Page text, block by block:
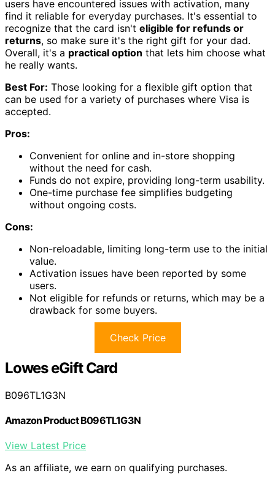
users have encountered issues with activation, many
find it reliable for everyday purchases. It's essential to
recognize that the card isn't eligible for refunds or
returns, so make sure it's the right gift for your dad.
Overall, it's a practical option that lets him choose what
he really wants.
Best For: Those looking for a flexible gift option that
can be used for a variety of purchases where Visa is
accepted.
Pros:
Convenient for online and in-store shopping
without the need for cash.
Funds do not expire, providing long-term usability.
One-time purchase fee simplifies budgeting
without ongoing costs.
Cons:
Non-reloadable, limiting long-term use to the initial
value.
Activation issues have been reported by some
users.
Not eligible for refunds or returns, which may be a
drawback for some buyers.
Check Price
Lowes eGift Card
B096TL1G3N
Amazon Product B096TL1G3N
View Latest Price
As an affiliate, we earn on qualifying purchases.